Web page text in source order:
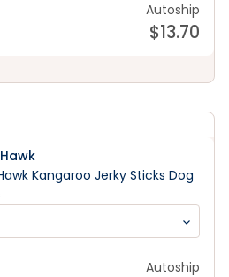
Autoship
$13.70
Kangaroo Jerky Sticks Dog
Autoship